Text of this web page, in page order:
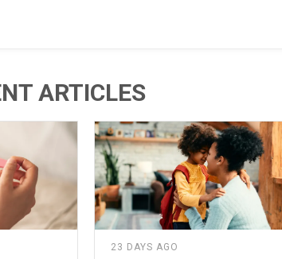
ARTICLES
23 DAYS AGO